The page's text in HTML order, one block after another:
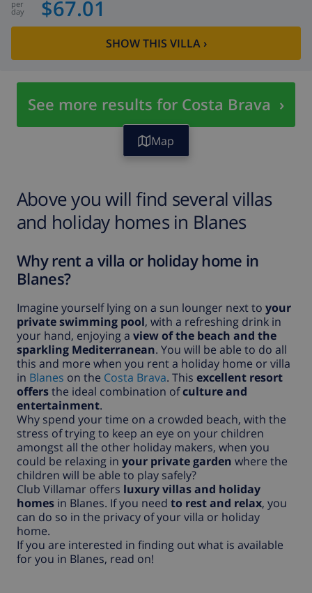
per
day $67.01
SHOW THIS VILLA›
See more results for Costa Brava ›
Map
Above you will find several villas
and holiday homes in Blanes
Why rent a villa or holiday home in
Blanes?
Imagine yourself lying on a sun lounger next to your
private swimming pool, with a refreshing drink in
your hand, enjoying a view of the beach and the
sparkling Mediterranean. You will be able to do all
this and more when you rent a holiday home or villa
in Blanes on the Costa Brava. This excellent resort
offersthe ideal combination ofculture and
entertainment.
Why spend your time on a crowded beach, with the
stress of trying to keep an eye on your children
amongst all the other holiday makers, when you
could be relaxing in your private garden where the
children will be able to play safely?
Club Villamar offers luxury villas and holiday
homes in Blanes. If you need to rest and relax, you
can do so in the privacy of your villa or holiday
home.
If you are interested in finding out what is available
for you in Blanes, read on!